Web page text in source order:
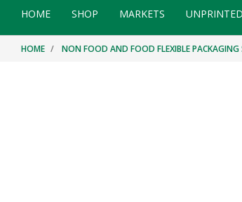
HOME SHOP MARKETS
HOME NON FOOD AND FOOD FLEXIBLE PACKAGING